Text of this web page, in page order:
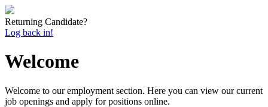
Returning Candidate?
Log back in!
Welcome
Welcome to our employment section. Here you can view our current
job openings and apply for positions online.